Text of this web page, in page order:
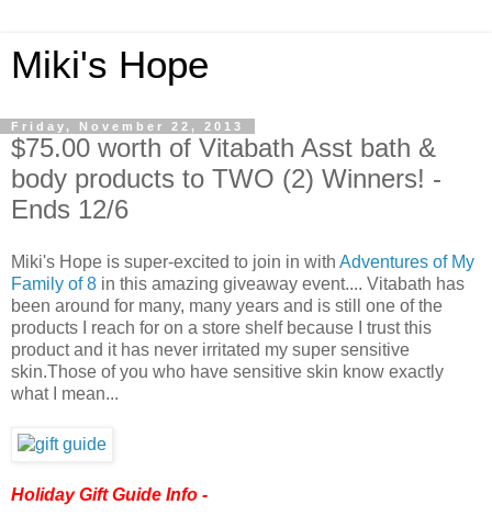
Miki's Hope
Friday, November 22, 2013
$75.00 worth of Vitabath Asst bath &
body products to TWO (2) Winners! -
Ends 12/6
Miki's Hope is super-excited to join in with Adventures of My
Family of 8 in this amazing giveaway event.... Vitabath has
been around for many, many years and is still one of the
products I reach for on a store shelf because I trust this
product and it has never irritated my super sensitive
skin.Those of you who have sensitive skin know exactly
what I mean...
Holiday Gift Guide Info -